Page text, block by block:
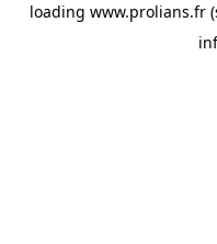
loading www.prolians.fr